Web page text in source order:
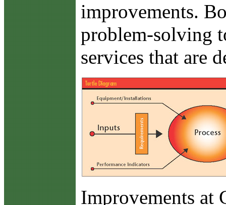
improvements.
problem-solving
services that are
Improvements at